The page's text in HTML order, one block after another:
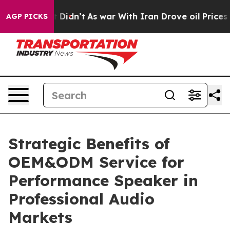
AGP PICKS
it Didn’t As war With Iran Drove oil Prices
Strategic Benefits of
OEM&ODM Service for
Performance Speaker in
Professional Audio
Markets